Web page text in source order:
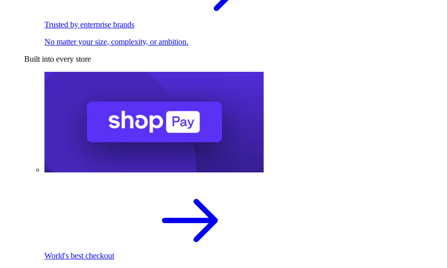
Trusted by enterprise brands
No matter your size, complexity, or ambition.
Built into every store
World's best checkout